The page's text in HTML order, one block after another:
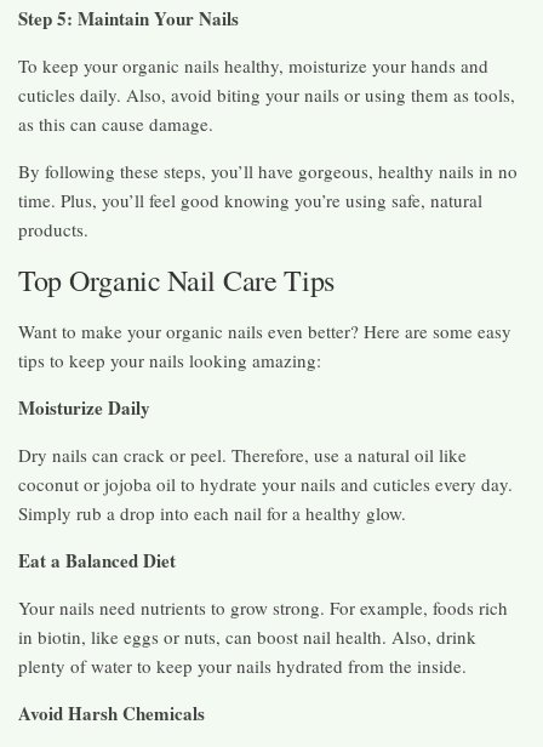
Step 5: Maintain Your Nails
To keep your organic nails healthy, moisturize your hands and
cuticles daily. Also, avoid biting your nails or using them as tools,
as this can cause damage.
By following these steps, you’ll have gorgeous, healthy nails in no
time. Plus, you’ll feel good knowing you’re using safe, natural
products.
Top Organic Nail Care Tips
Want to make your organic nails even better? Here are some easy
tips to keep your nails looking amazing:
Moisturize Daily
Dry nails can crack or peel. Therefore, use a natural oil like
coconut or jojoba oil to hydrate your nails and cuticles every day.
Simply rub a drop into each nail for a healthy glow.
Eat a Balanced Diet
Your nails need nutrients to grow strong. For example, foods rich
in biotin, like eggs or nuts, can boost nail health. Also, drink
plenty of water to keep your nails hydrated from the inside.
Avoid Harsh Chemicals